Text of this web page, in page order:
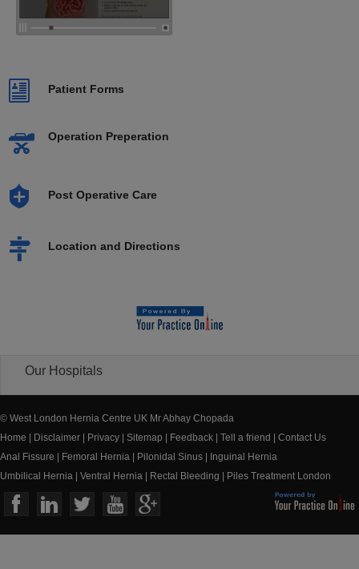
Patient Forms
Operation Preperation
Post Operative Care
Location and Directions
Our Hospitals
© West London Hernia Centre UK Mr Abhay Chopada
Home
Disclaimer Privacy Sitemap Feedback Tell a friend
Contact Us
Anal Fissure
Femoral Hernia Pilonidal Sinus
Inguinal Hernia
Umbilical Hernia
Ventral Hernia Rectal Bleeding Piles Treatment London